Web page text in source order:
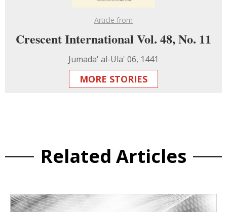
Article from
Crescent International Vol. 48, No. 11
Jumada' al-Ula' 06, 1441
MORE STORIES
Related Articles